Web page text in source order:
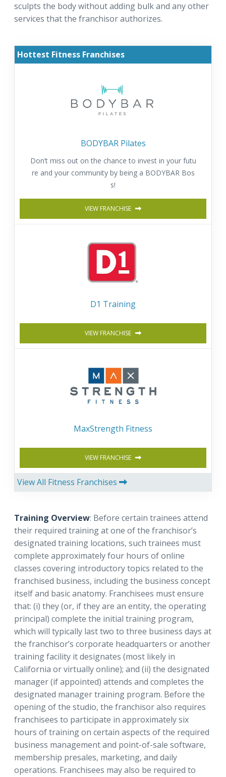
sculpts the body without adding bulk and any other
services that the franchisor authorizes.
Hottest Fitness Franchises
BODYBAR Pilates
Don’t miss out on the chance to invest in your futu
re and your community by being a BODYBAR Bos
s!
VIEW FRANCHISE
D1 Training
VIEW FRANCHISE
MaxStrength Fitness
VIEW FRANCHISE
View All Fitness Franchises
Training Overview: Before certain trainees attend
their required training at one of the franchisor’s
designated training locations, such trainees must
complete approximately four hours of online
classes covering introductory topics related to the
franchised business, including the business concept
itself and basic anatomy. Franchisees must ensure
that: (i) they (or, if they are an entity, the operating
principal) complete the initial training program,
which will typically last two to three business days at
the franchisor’s corporate headquarters or another
training facility it designates (most likely in
California or virtually online); and (ii) the designated
manager (if appointed) attends and completes the
designated manager training program. Before the
opening of the studio, the franchisor also requires
franchisees to participate in approximately six
hours of training on certain aspects of the required
business management and point-of-sale software,
membership presales, marketing, and daily
operations. Franchisees may also be required to